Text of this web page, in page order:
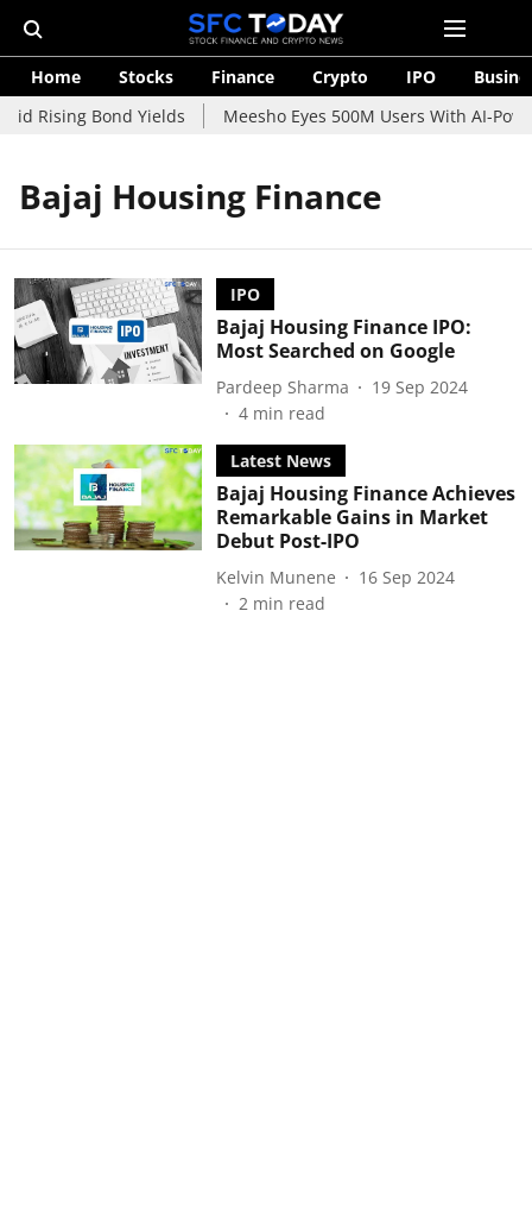
Home Stocks Finance Crypto IPO
Rising Bond Yields
Meesho Eyes 500M Users With AI-
Bajaj Housing Finance
IPO
Bajaj Housing Finance IPO:
Most Searched on Google
Pardeep Sharma
19 Sep 2024
4 min read
Latest News
Bajaj Housing Finance Achieves
Remarkable Gains in Market
Debut Post-IPO
Kelvin Munene
16 Sep 2024
2 min read